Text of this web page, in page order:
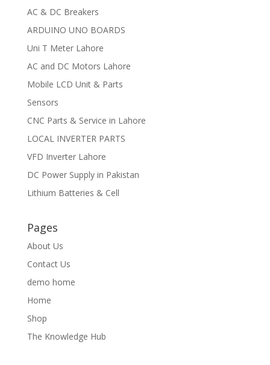
AC & DC Breakers
ARDUINO UNO BOARDS
Uni T Meter Lahore
AC and DC Motors Lahore
Mobile LCD Unit & Parts
Sensors
CNC Parts & Service in Lahore
LOCAL INVERTER PARTS
VFD Inverter Lahore
DC Power Supply in Pakistan
Lithium Batteries & Cell
Pages
About Us
Contact Us
demo home
Home
Shop
The Knowledge Hub